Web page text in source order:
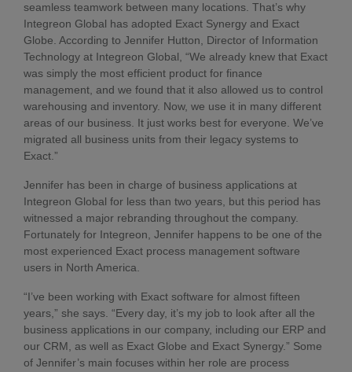
seamless teamwork between many locations. That’s why
Integreon Global has adopted Exact Synergy and Exact
Globe. According to Jennifer Hutton, Director of Information
Technology at Integreon Global, “We already knew that Exact
was simply the most efficient product for finance
management, and we found that it also allowed us to control
warehousing and inventory. Now, we use it in many different
areas of our business. It just works best for everyone. We’ve
migrated all business units from their legacy systems to
Exact.”
Jennifer has been in charge of business applications at
Integreon Global for less than two years, but this period has
witnessed a major rebranding throughout the company.
Fortunately for Integreon, Jennifer happens to be one of the
most experienced Exact process management software
users in North America.
“I’ve been working with Exact software for almost fifteen
years,” she says. “Every day, it’s my job to look after all the
business applications in our company, including our ERP and
our CRM, as well as Exact Globe and Exact Synergy.” Some
of Jennifer’s main focuses within her role are process